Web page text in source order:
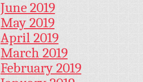
June 2019
May 2019
April 2019
March 2019
February 2019